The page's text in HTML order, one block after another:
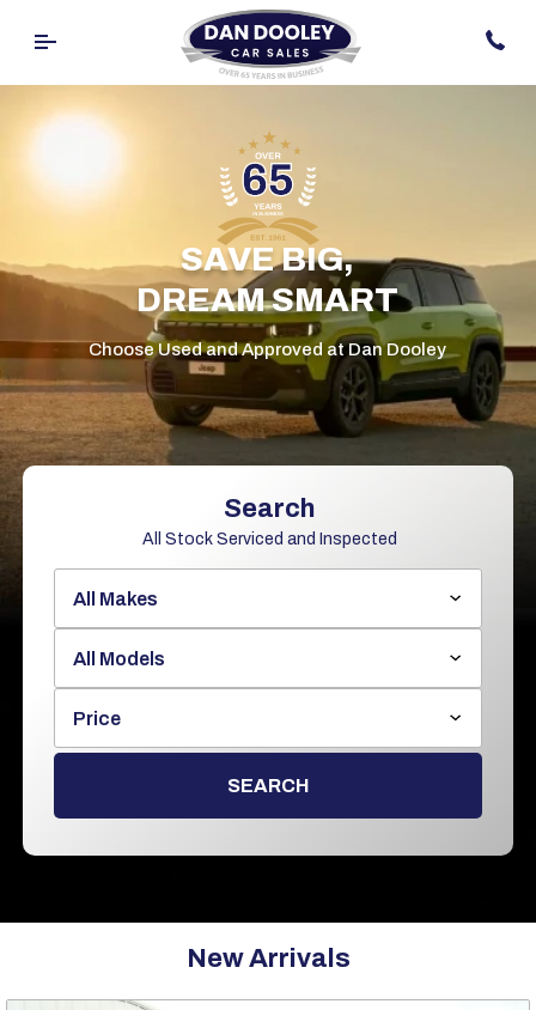
Search
All Stock Serviced and Inspected
Price
SEARCH
SAVE BIG,
DREAM SMART
Choose Used and Approved at Dan Dooley
New Arrivals